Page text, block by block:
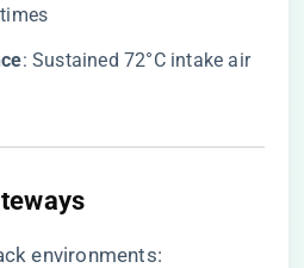
​: Sustained 72°C intake air
environments: